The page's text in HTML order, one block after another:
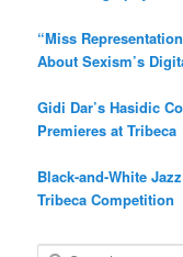
“Miss
About Sexism’s
Gidi Dar’s Hasidic
Premieres at Tribeca
Black-and-White
Tribeca Competition